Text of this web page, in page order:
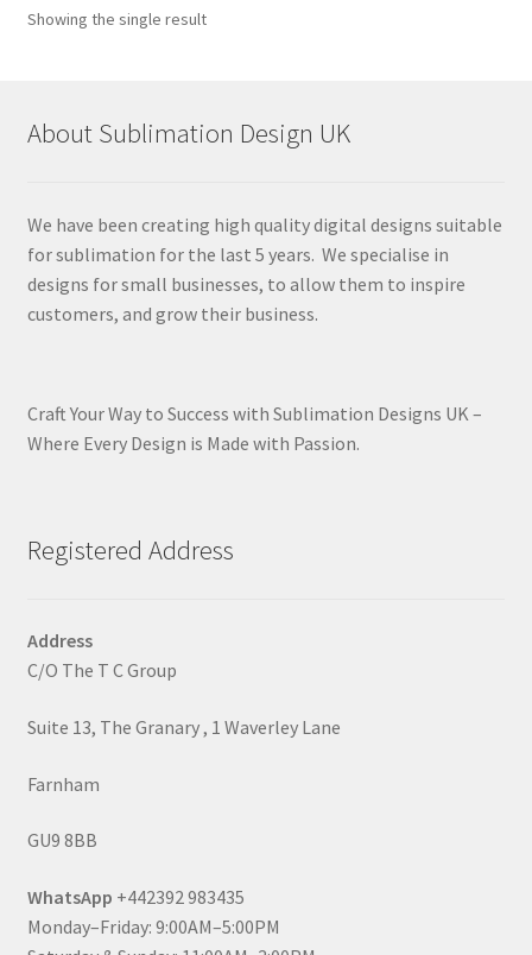
Showing the single result
About Sublimation Design UK
We have been creating high quality digital designs suitable
for sublimation for the last 5 years. We specialise in
designs for small businesses, to allow them to inspire
customers, and grow their business.
Craft Your Way to Success with Sublimation Designs UK –
Where Every Design is Made with Passion.
Registered Address
Address
C/O The T C Group
Suite 13, The Granary , 1 Waverley Lane
Farnham
GU9 8BB
WhatsApp +442392 983435
Monday–Friday: 9:00AM–5:00PM